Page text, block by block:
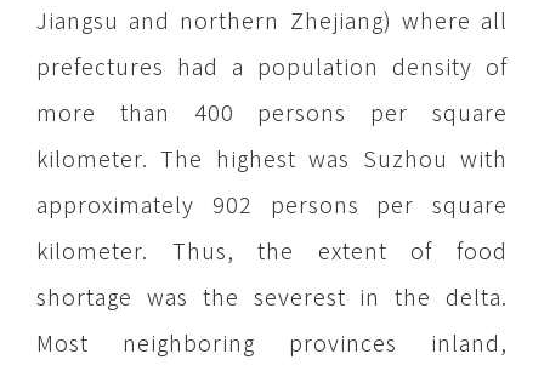
Jiangsu and northern Zhejiang) where all
prefectures had a population density of
more than 400 persons per square
kilometer. The highest was Suzhou with
approximately 902 persons per square
kilometer. Thus, the extent of food
shortage was the severest in the delta.
Most neighboring provinces inland,